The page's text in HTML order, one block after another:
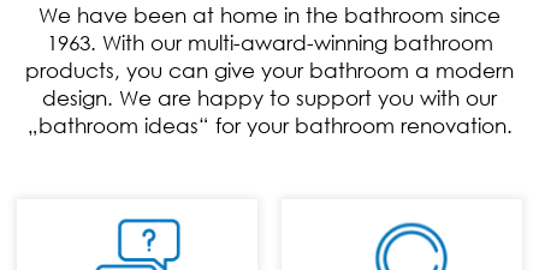
We have been at home in the bathroom since
1963. With our multi-award-winning bathroom
products, you can give your bathroom a modern
design. We are happy to support you with our
„bathroom ideas“ for your bathroom renovation.
PHONE: